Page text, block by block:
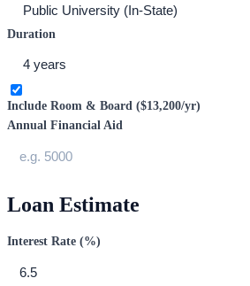
Duration
Include Room & Board ($13,200/yr)
Annual Financial Aid
Loan Estimate
Interest Rate (%)